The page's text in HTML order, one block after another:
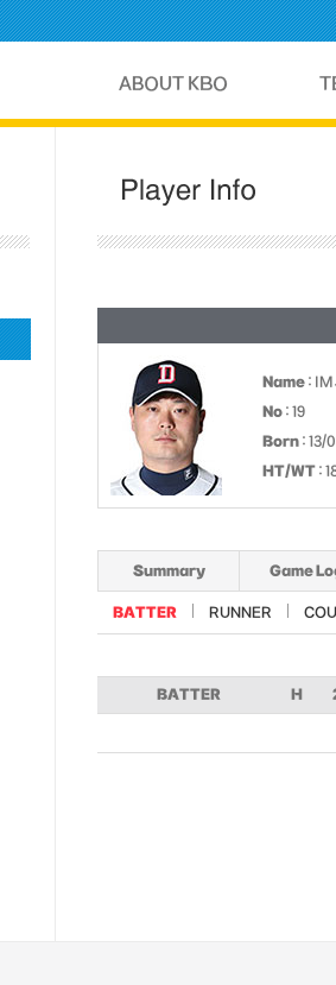
Name :
No : 19
Born : 13/
HT/WT :
Summary Game
BATTER RUNNER
BATTER H